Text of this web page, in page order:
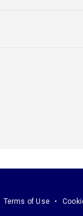
Terms of Use